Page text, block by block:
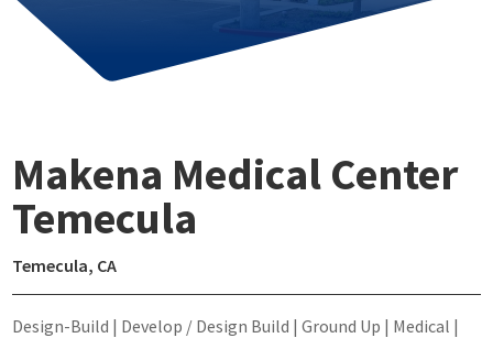
Makena Medical Center
Temecula
Temecula, CA
Design-Build | Develop / Design Build | Ground Up | Medical |